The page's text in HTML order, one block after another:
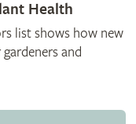
Health
list shows how new
and